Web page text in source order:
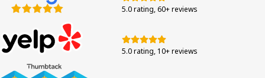
5.0 rating, 60+ reviews
5.0 rating, 10+ reviews